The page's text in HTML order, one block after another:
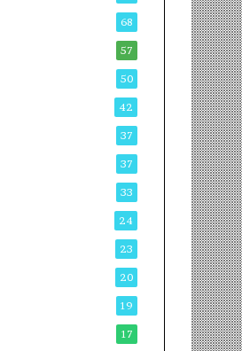
68
57
50
42
37
37
33
24
23
20
19
17